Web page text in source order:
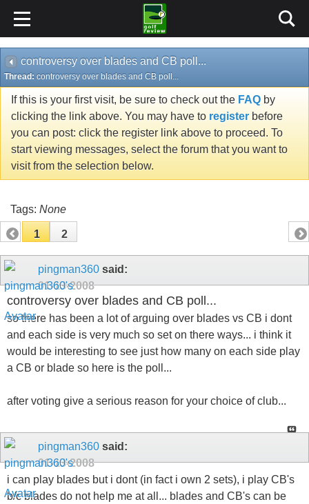
controversy over blades and CB poll...
Thread: controversy over blades and CB poll...
If this is your first visit, be sure to check out the FAQ by
clicking the link above. You may have to register before
you can post: click the register link above to proceed. To
start viewing messages, select the forum that you want to
visit from the selection below.
Tags: None
1 2
pingman360 said:
01-13-2008
controversy over blades and CB poll...
so there has been a lot of arguing over blades vs CB i dont
and each side is very much so set on there ways... i think it
would be interesting to see just how many on each side play
a CB or blade so here is the poll...
after voting give a serious reason for your choice of club...
pingman360 said:
01-13-2008
i can play blades but i dont (in fact i own 2 sets), i play CB's
b/c blades do not help me at all... blades and CB's can be